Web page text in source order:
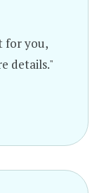
for you,
details."